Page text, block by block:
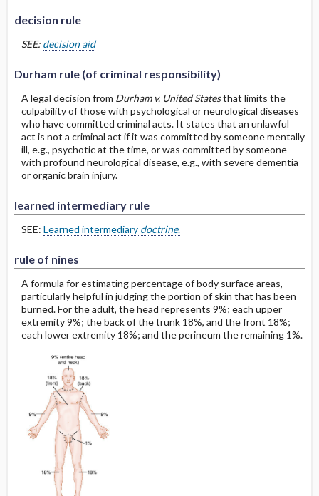
decision rule
SEE: decision aid
Durham rule (of criminal responsibility)
A legal decision from Durham v. United Statesthat limits the
culpability of those with psychological or neurological diseases
who have committed criminal acts. It states that an unlawful
act is not a criminal act if it was committed by someone mentally
ill, e.g., psychotic at the time, or was committed by someone
with profound neurological disease, e.g., with severe dementia
or organic brain injury.
learned intermediary rule
SEE: Learned intermediary doctrine.
rule of nines
A formula for estimating percentage of body surface areas,
particularly helpful in judging the portion of skin that has been
burned. For the adult, the head represents 9%; each upper
extremity 9%; the back of the trunk 18%, and the front 18%;
each lower extremity 18%; and the perineum the remaining 1%.